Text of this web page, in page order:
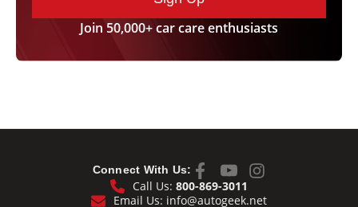
Join 50,000+ car care enthusiasts
Connect With Us:
Call Us: 800-869-3011
Email Us: info@autogeek.net